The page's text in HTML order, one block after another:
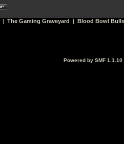
| The Gaming Graveyard | Blood Bowl
Powered by SMF 1.1.10